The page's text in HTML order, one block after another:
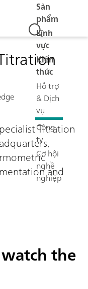
Sản
phẩm
Lĩnh
vực
Kiến
thức
Hỗ trợ
& Dịch
vụ
Công
ty
Cơ hội
nghề
nghiệp
Titration
and
watch the